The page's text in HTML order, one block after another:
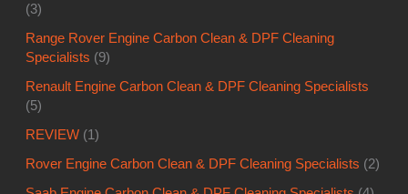
(3)
Range Rover Engine Carbon Clean & DPF Cleaning
Specialists (9)
Renault Engine Carbon Clean & DPF Cleaning Specialists
(5)
REVIEW (1)
Rover Engine Carbon Clean & DPF Cleaning Specialists (2)